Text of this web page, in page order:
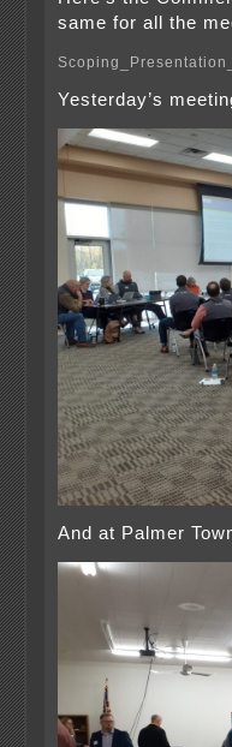
same for all the
Yesterday’s
And at Palmer